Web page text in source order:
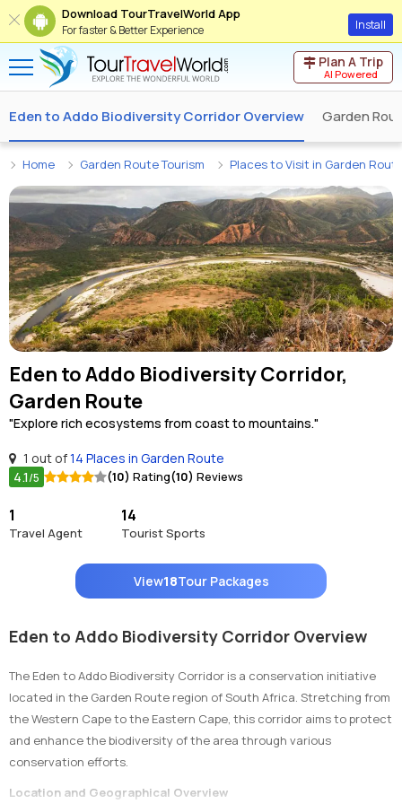
Download TourTravelWorld App
For faster & Better Experience Install
Plan A Trip
AI Powered
Eden to Addo Biodiversity Corridor Overview Garden
Home Garden Route Tourism Places to Visit in Garden
Eden to Addo Biodiversity Corridor,
Garden Route
"Explore rich ecosystems from coast to mountains."
1 out of14 Places in Garden Route
4.1/5 (10) Rating(10) Reviews
1
Travel Agent
14
Tourist Sports
View18Tour Packages
Eden to Addo Biodiversity Corridor Overview
The Eden to Addo Biodiversity Corridor is a conservation initiative
located in the Garden Route region of South Africa. Stretching from
the Western Cape to the Eastern Cape, this corridor aims to protect
and enhance the biodiversity of the area through various
conservation efforts.
Location and Geographical Overview